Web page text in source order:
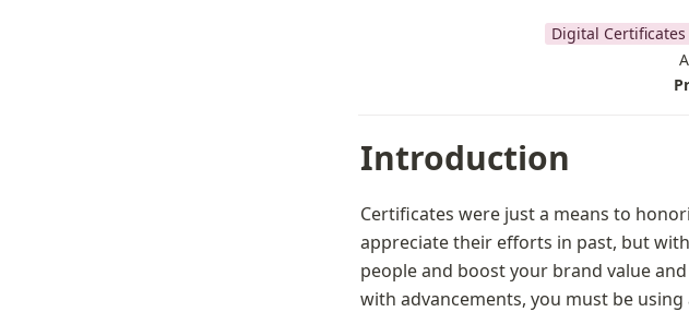
Digital Certificates
Introduction
Certificates were just a means to
appreciate their efforts in past, but
people and boost your brand value
with advancements, you must be